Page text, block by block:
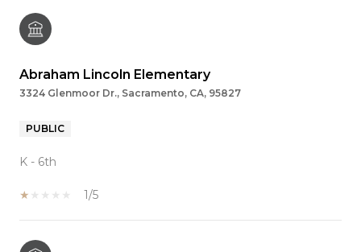
Abraham Lincoln Elementary
3324 Glenmoor Dr., Sacramento, CA, 95827
PUBLIC
K - 6th
1/5